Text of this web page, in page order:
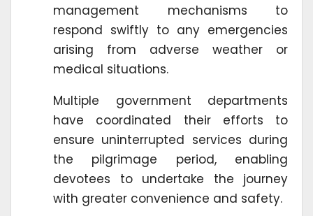
management mechanisms to
respond swiftly to any emergencies
arising from adverse weather or
medical situations.
Multiple government departments
have coordinated their efforts to
ensure uninterrupted services during
the pilgrimage period, enabling
devotees to undertake the journey
with greater convenience and safety.